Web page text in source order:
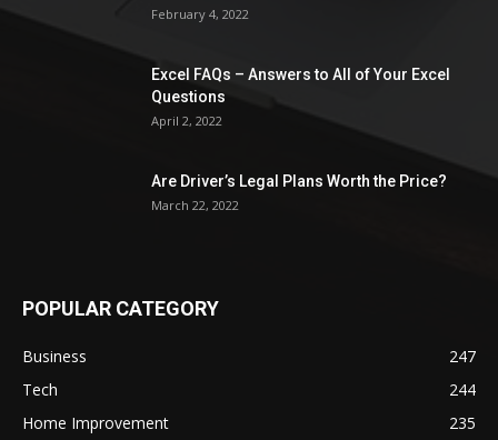
February 4, 2022
Excel FAQs – Answers to All of Your Excel
Questions
April 2, 2022
Are Driver’s Legal Plans Worth the Price?
March 22, 2022
POPULAR CATEGORY
Business
247
Tech
244
Home Improvement
235